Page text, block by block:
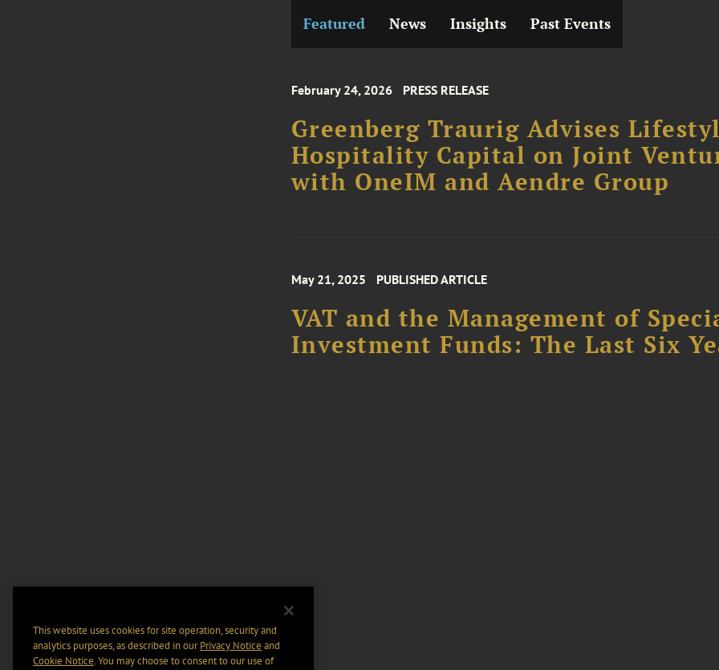
Featured News Insights Past Events
February 24, 2026 PRESS RELEASE
Greenberg Traurig Advises
Hospitality Capital on Joint
with OneIM and Aendre Group
May 21, 2025 PUBLISHED ARTICLE
VAT and the Management of
Investment Funds: The Last Six
This website uses cookies for site operation, security and
analytics purposes, as described in ourPrivacy Notice and
Cookie Notice. You may choose to consent to our use of